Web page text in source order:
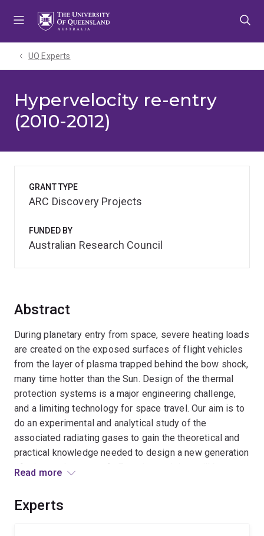
UQ Experts
Hypervelocity re-entry
(2010-2012)
Abstract
During planetary entry from space, severe heating loads
are created on the exposed surfaces of flight vehicles
from the layer of plasma trapped behind the bow shock,
many time hotter than the Sun. Design of the thermal
protection systems is a major engineering challenge,
and a limiting technology for space travel. Our aim is to
do an experimental and analytical study of the
associated radiating gases to gain the theoretical and
practical knowledge needed to design a new generation
of advanced spacecraft. Experimental data will be
theoretical analysis will be performed in collaboration
Read more
Experts
GRANT TYPE
ARC Discovery Projects
FUNDED BY
Australian Research Council